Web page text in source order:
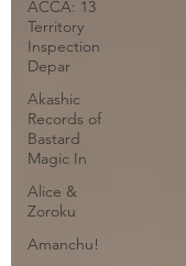
ACCA: 13
Territory
Inspection
Depar
Akashic
Records of
Bastard
Magic In
Alice &
Zoroku
Amanchu!